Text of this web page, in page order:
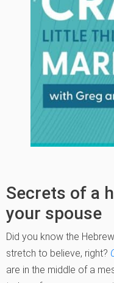
Secrets of a
your spouse
Did you know the
stretch to believe, right?
are in the middle of a